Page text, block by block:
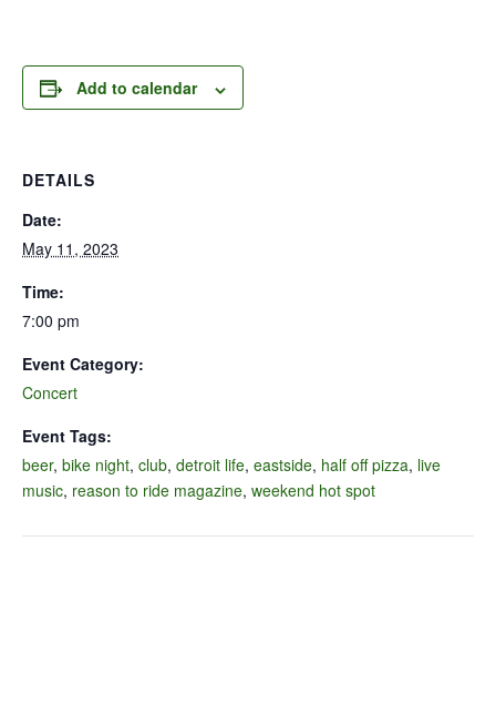
Add to calendar
DETAILS
Date:
May 11, 2023
Time:
7:00 pm
Event Category:
Concert
Event Tags:
beer, bike night, club, detroit life, eastside, half off pizza, live
music, reason to ride magazine, weekend hot spot